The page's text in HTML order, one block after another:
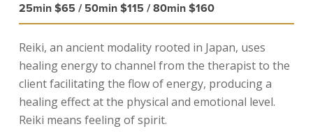
25min $65 / 50min $115 / 80min $160
Reiki, an ancient modality rooted in Japan, uses
healing energy to channel from the therapist to the
client facilitating the flow of energy, producing a
healing effect at the physical and emotional level.
Reiki means feeling of spirit.